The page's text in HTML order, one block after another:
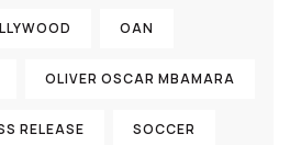
OAN
OLIVER OSCAR MBAMARA
RELEASE SOCCER